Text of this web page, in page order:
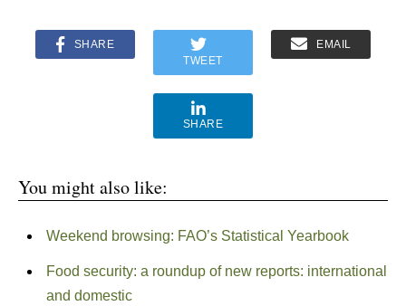
SHARE
TWEET
EMAIL
SHARE
You might also like:
Weekend browsing: FAO’s Statistical Yearbook
Food security: a roundup of new reports: international
and domestic